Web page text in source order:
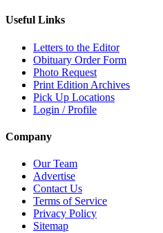
Useful Links
Letters to the Editor
Obituary Order Form
Photo Request
Print Edition Archives
Pick Up Locations
Login / Profile
Company
Our Team
Advertise
Contact Us
Terms of Service
Privacy Policy
Sitemap